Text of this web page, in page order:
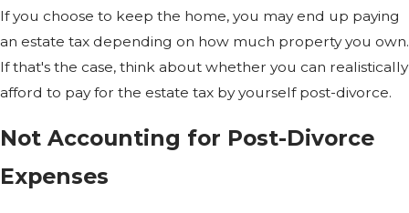
If you choose to keep the home, you may end up paying
an estate tax depending on how much property you own.
If that's the case, think about whether you can realistically
afford to pay for the estate tax by yourself post-divorce.
Not Accounting for Post-Divorce
Expenses